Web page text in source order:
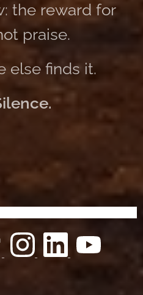
the reward for
praise.
else finds it.